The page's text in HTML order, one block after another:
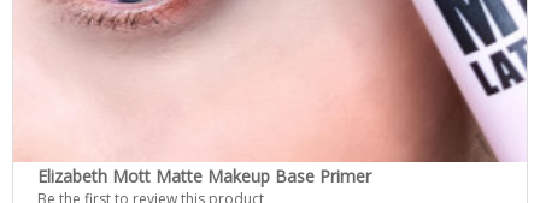
Elizabeth Mott Matte Makeup Base Primer
Be the first to review this product